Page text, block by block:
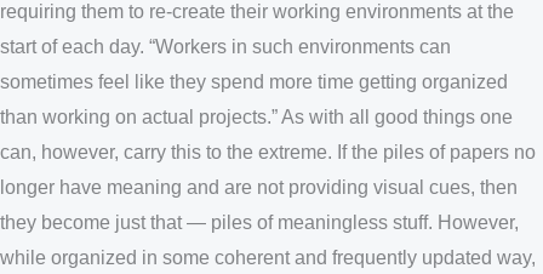
requiring them to re-create their working environments at the
start of each day. “Workers in such environments can
sometimes feel like they spend more time getting organized
than working on actual projects.” As with all good things one
can, however, carry this to the extreme. If the piles of papers no
longer have meaning and are not providing visual cues, then
they become just that — piles of meaningless stuff. However,
while organized in some coherent and frequently updated way,